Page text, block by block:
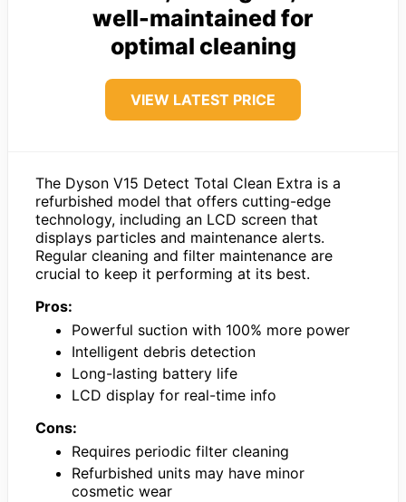
well-maintained for
optimal cleaning
VIEW LATEST PRICE
The Dyson V15 Detect Total Clean Extra is a
refurbished model that offers cutting-edge
technology, including an LCD screen that
displays particles and maintenance alerts.
Regular cleaning and filter maintenance are
crucial to keep it performing at its best.
Pros:
Powerful suction with 100% more power
Intelligent debris detection
Long-lasting battery life
LCD display for real-time info
Cons:
Requires periodic filter cleaning
Refurbished units may have minor
cosmetic wear